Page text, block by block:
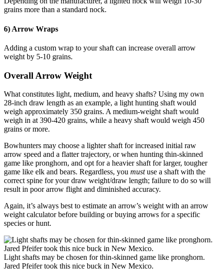
grains more than a standard nock.
6) Arrow Wraps
Adding a custom wrap to your shaft can increase overall arrow
weight by 5-10 grains.
Overall Arrow Weight
What constitutes light, medium, and heavy shafts? Using my own
28-inch draw length as an example, a light hunting shaft would
weigh approximately 350 grains. A medium-weight shaft would
weigh in at 390-420 grains, while a heavy shaft would weigh 450
grains or more.
Bowhunters may choose a lighter shaft for increased initial raw
arrow speed and a flatter trajectory, or when hunting thin-skinned
game like pronghorn, and opt for a heavier shaft for larger, tougher
game like elk and bears. Regardless, you mustuse a shaft with the
correct spine for your draw weight/draw length; failure to do so will
result in poor arrow flight and diminished accuracy.
Again, it’s always best to estimate an arrow’s weight with an arrow
weight calculator before building or buying arrows for a specific
species or hunt.
Light shafts may be chosen for thin-skinned game like pronghorn.
Jared Pfeifer took this nice buck in New Mexico.